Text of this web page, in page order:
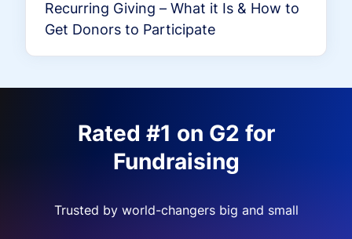
Recurring Giving – What it Is & How to
Get Donors to Participate
Rated #1 on G2 for
Fundraising
Trusted by world-changers big and small